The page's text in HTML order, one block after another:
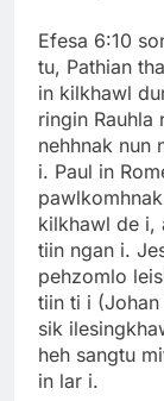
Efesa 6:10
tu, Pathian
in kilkhawl
ringin Rauhla
nehhnak nun
i. Paul in
kilkhawl de i,
tiin ngan i.
pehzomlo
tiin ti i (Johan
sik
heh sangtu
in lar i.